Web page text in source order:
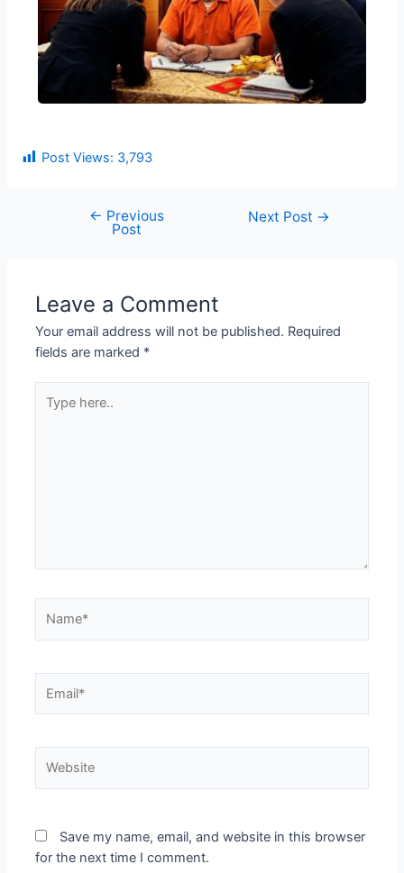
Post Views: 3,793
← Previous
Post
Next Post →
Leave a Comment
Your email address will not be published. Required
fields are marked *
Save my name, email, and website in this browser
for the next time I comment.